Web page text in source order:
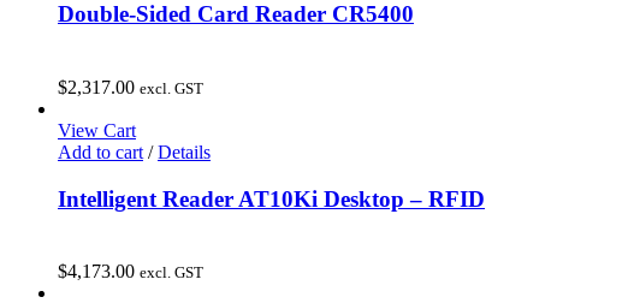
Double-Sided Card Reader CR5400
$2,317.00 excl. GST
View Cart
Add to cart / Details
Intelligent Reader AT10Ki Desktop – RFID
$4,173.00 excl. GST